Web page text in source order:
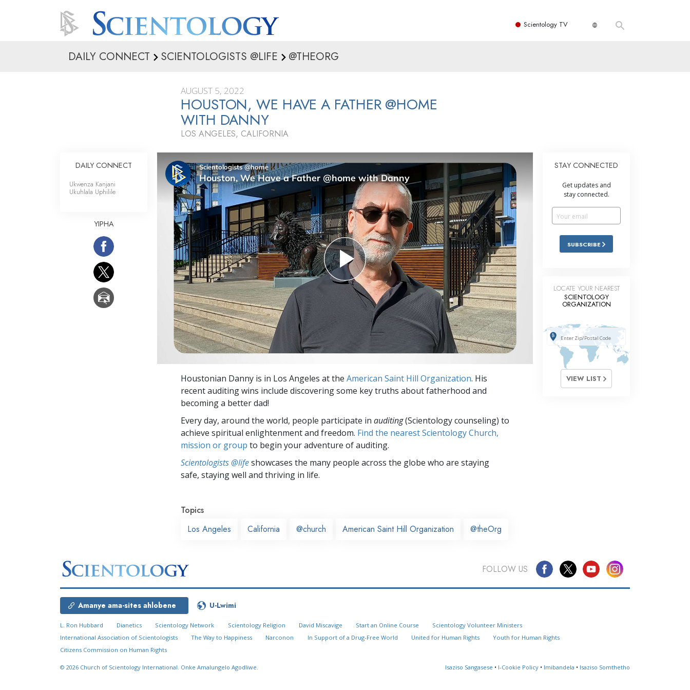
Scientology TV
DAILY CONNECT SCIENTOLOGISTS @LIFE @THEORG
AUGUST 5, 2022
HOUSTON, WE HAVE A FATHER @HOME
WITH DANNY
LOS ANGELES, CALIFORNIA
Houstonian Danny is in Los Angeles at the American Saint Hill Organization. His
recent auditing wins include discovering some key truths about fatherhood and
becoming a better dad!
Every day, around the world, people participate in auditing(Scientology counseling) to
achieve spiritual enlightenment and freedom. Find the nearest Scientology Church,
mission or group to begin your adventure of auditing.
Scientologists @lifeshowcases the many people across the globe who are staying
safe, staying well and thriving in life.
Topics
Los Angeles
California @church American Saint Hill Organization @theOrg
DAILY CONNECT
Ukwenza Kanjani
Ukuhlala Uphilile
YIPHA
STAY CONNECTED
Get updates and
stay connected.
SUBSCRIBE
LOCATE YOUR NEAREST
SCIENTOLOGY
ORGANIZATION
VIEW LIST
FOLLOW US
Amanye ama-sites ahlobene U-Lwimi
L. Ron Hubbard Dianetics Scientology Network Scientology Religion David Miscavige Start an Online Course
Scientology Volunteer Ministers
International Association of Scientologists
The Way to Happiness Narconon In Support of a Drug-Free World United for Human Rights
Youth for Human Rights
Citizens Commission on Human Rights
© 2026 Church of Scientology International. Onke Amalungelo Agodliwe. Isaziso Sangasese • I-Cookie Policy • Imibandela • Isaziso Somthetho